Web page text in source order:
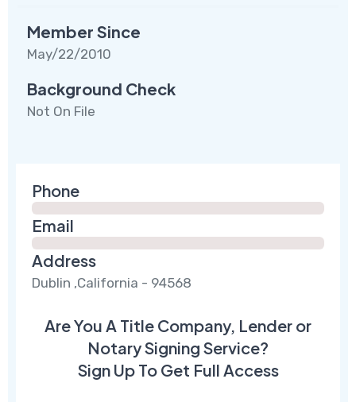
Member Since
May/22/2010
Background Check
Not On File
Phone
Email
Address
Dublin ,California - 94568
Are You A Title Company, Lender or
Notary Signing Service?
Sign Up To Get Full Access